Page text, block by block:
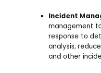
Incident
management
response to
analysis,
and other